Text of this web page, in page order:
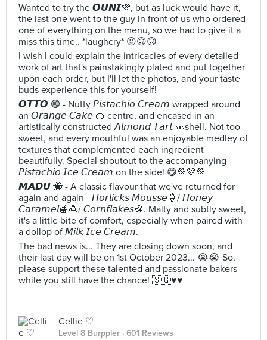
Wanted to try the 𝙊𝙐𝙉𝙄💜, but as luck would have it,
the last one went to the guy in front of us who ordered
one of everything on the menu, so we had to give it a
miss this time.. *laughcry* 😝🙃🙃
I wish I could explain the intricacies of every detailed
work of art that's painstakingly plated and put together
upon each order, but I'll let the photos, and your taste
buds experience this for yourself!
𝙊𝙏𝙏𝙊 🟢 - Nutty 𝘗𝘪𝘴𝘵𝘢𝘤𝘩𝘪𝘰 𝘊𝘳𝘦𝘢𝘮 wrapped around
an 𝘖𝘳𝘢𝘯𝘨𝘦 𝘊𝘢𝘬𝘦 🍊 centre, and encased in an
artistically constructed 𝘈𝘭𝘮𝘰𝘯𝘥 𝘛𝘢𝘳𝘵 🥜shell. Not too
sweet, and every mouthful was an enjoyable medley of
textures that complemented each ingredient
beautifully. Special shoutout to the accompanying
𝘗𝘪𝘴𝘵𝘢𝘤𝘩𝘪𝘰 𝘐𝘤𝘦 𝘊𝘳𝘦𝘢𝘮 on the side! 😋💚💚💚
𝙈𝘼𝘿𝙐 🐝 - A classic flavour that we've returned for
again and again - 𝘏𝘰𝘳𝘭𝘪𝘤𝘬𝘴 𝘔𝘰𝘶𝘴𝘴𝘦🍦/ 𝘏𝘰𝘯𝘦𝘺
𝘊𝘢𝘳𝘢𝘮𝘦𝘭🍯🍮/ 𝘊𝘰𝘳𝘯𝘧𝘭𝘢𝘬𝘦𝘴🍪. Malty and subtly sweet,
it's a little bite of comfort, especially when paired with
a dollop of 𝘔𝘪𝘭𝘬 𝘐𝘤𝘦 𝘊𝘳𝘦𝘢𝘮.
The bad news is... They are closing down soon, and
their last day will be on 1st October 2023... 😭😭 So,
please support these talented and passionate bakers
while you still have the chance! 🇸🇬♥️♥️
Cellie ♡
Level 8 Burppler · 601 Reviews